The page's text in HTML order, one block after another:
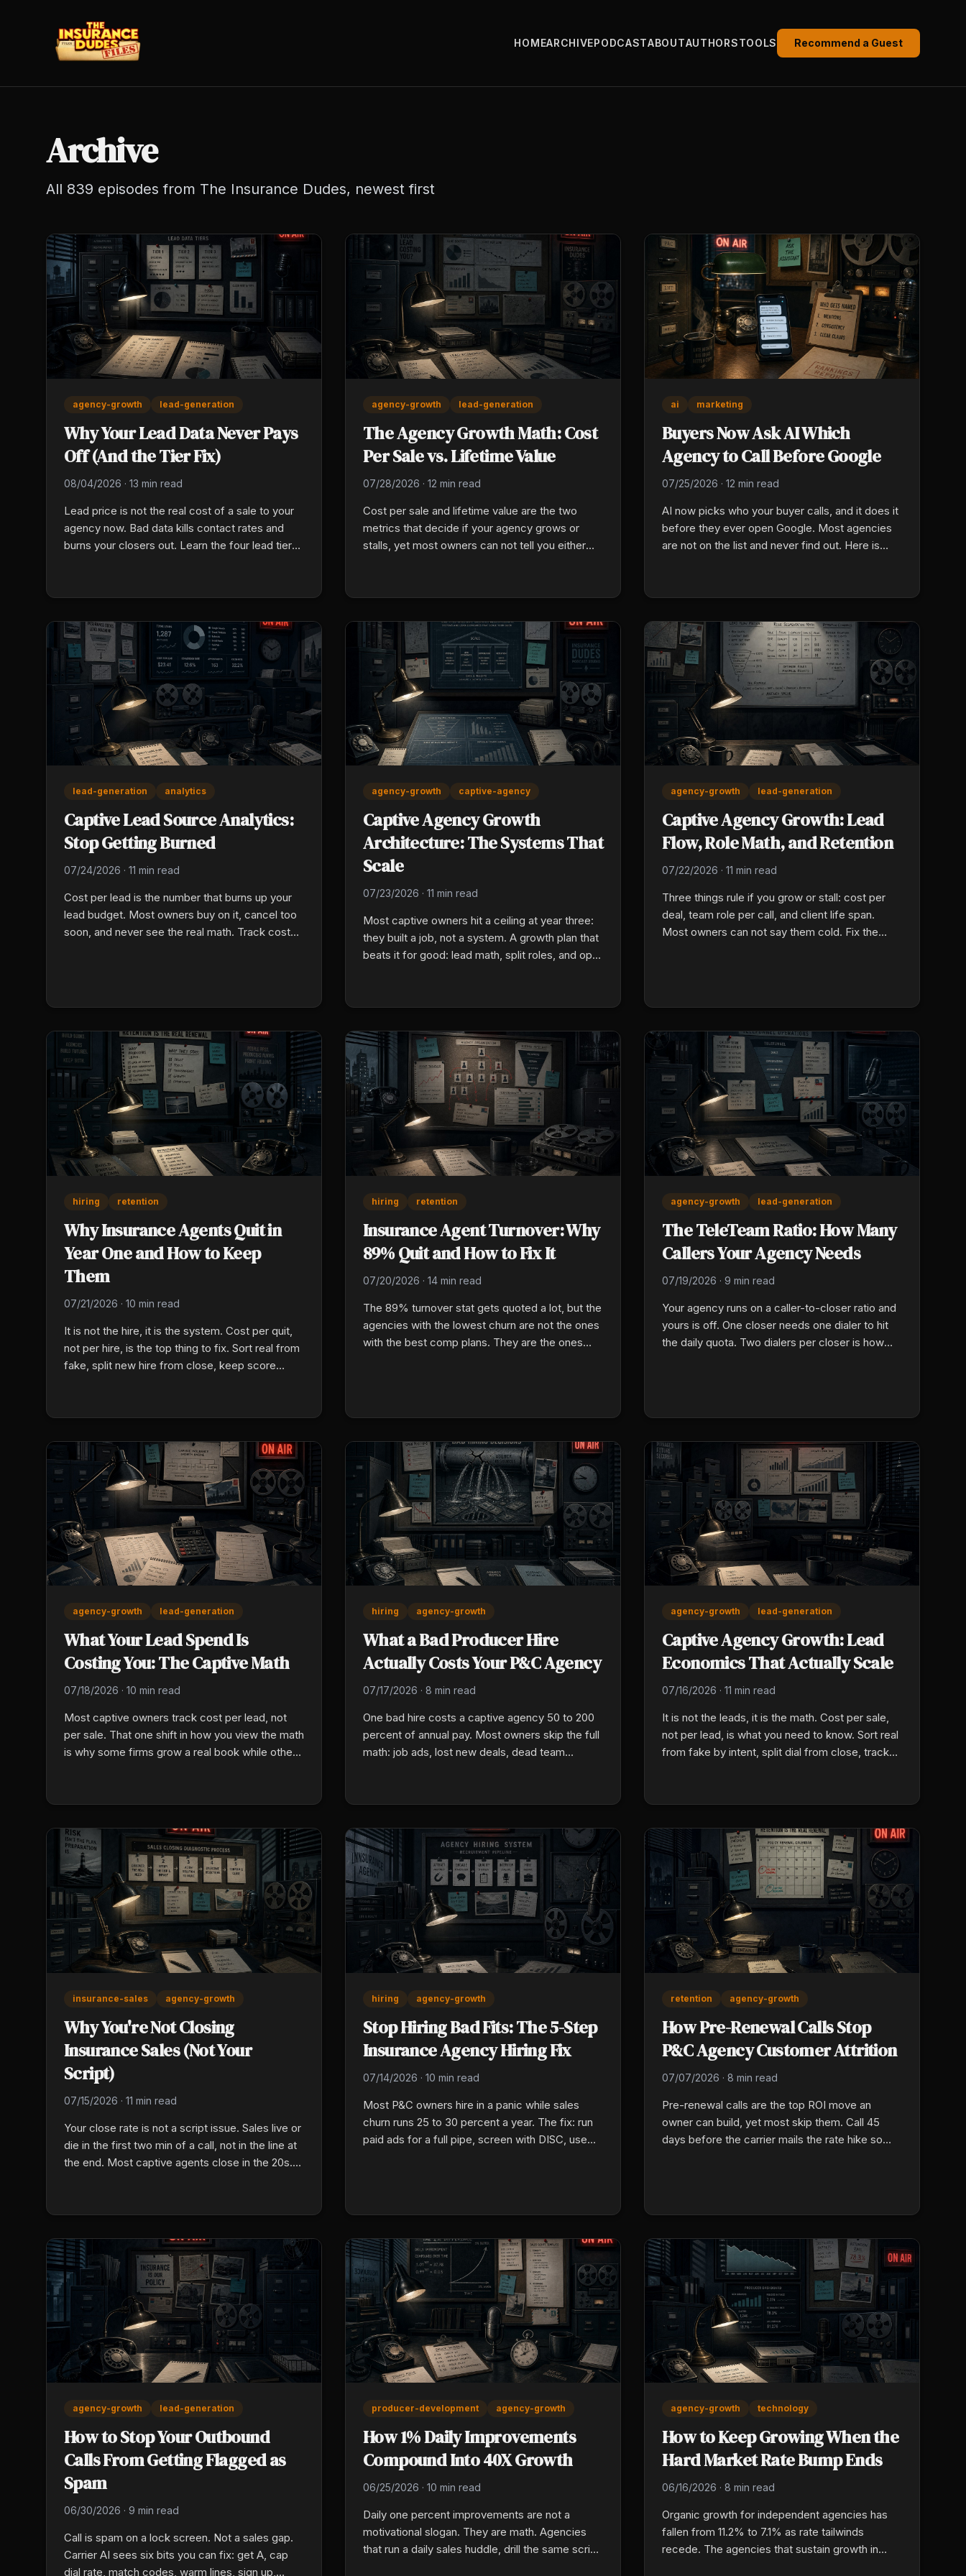
HOMEARCHIVEPODCASTABOUTAUTHORSTOOLS Recommend a Guest
Archive
All 839 episodes from The Insurance Dudes, newest first
agency-growth lead-generation
Why Your Lead Data Never Pays
Off (And the Tier Fix)
08/04/2026 · 13 min read
Lead price is not the real cost of a sale to your
agency now. Bad data kills contact rates and
burns your closers out. Learn the four lead tiers,
agency-growth lead-generation
The Agency Growth Math: Cost
Per Sale vs. Lifetime Value
07/28/2026 · 12 min read
Cost per sale and lifetime value are the two
metrics that decide if your agency grows or
stalls, yet most owners can not tell you either
ai marketing
Buyers Now Ask AI Which
Agency to Call Before Google
07/25/2026 · 12 min read
AI now picks who your buyer calls, and it does it
before they ever open Google. Most agencies
are not on the list and never find out. Here is
lead-generation analytics
Captive Lead Source Analytics:
Stop Getting Burned
07/24/2026 · 11 min read
Cost per lead is the number that burns up your
lead budget. Most owners buy on it, cancel too
soon, and never see the real math. Track cost
agency-growth captive-agency
Captive Agency Growth
Architecture: The Systems That
Scale
07/23/2026 · 11 min read
Most captive owners hit a ceiling at year three:
they built a job, not a system. A growth plan that
beats it for good: lead math, split roles, and ops
agency-growth lead-generation
Captive Agency Growth: Lead
Flow, Role Math, and Retention
07/22/2026 · 11 min read
Three things rule if you grow or stall: cost per
deal, team role per call, and client life span.
Most owners can not say them cold. Fix the
hiring retention
Why Insurance Agents Quit in
Year One and How to Keep
Them
07/21/2026 · 10 min read
It is not the hire, it is the system. Cost per quit,
not per hire, is the top thing to fix. Sort real from
fake, split new hire from close, keep score
hiring retention
Insurance Agent Turnover: Why
89% Quit and How to Fix It
07/20/2026 · 14 min read
The 89% turnover stat gets quoted a lot, but the
agencies with the lowest churn are not the ones
with the best comp plans. They are the ones
agency-growth lead-generation
The TeleTeam Ratio: How Many
Callers Your Agency Needs
07/19/2026 · 9 min read
Your agency runs on a caller-to-closer ratio and
yours is off. One closer needs one dialer to hit
the daily quota. Two dialers per closer is how
agency-growth lead-generation
What Your Lead Spend Is
Costing You: The Captive Math
07/18/2026 · 10 min read
Most captive owners track cost per lead, not
per sale. That one shift in how you view the math
is why some firms grow a real book while others
hiring agency-growth
What a Bad Producer Hire
Actually Costs Your P&C Agency
07/17/2026 · 8 min read
One bad hire costs a captive agency 50 to 200
percent of annual pay. Most owners skip the full
math: job ads, lost new deals, dead team
agency-growth lead-generation
Captive Agency Growth: Lead
Economics That Actually Scale
07/16/2026 · 11 min read
It is not the leads, it is the math. Cost per sale,
not per lead, is what you need to know. Sort real
from fake by intent, split dial from close, track
insurance-sales agency-growth
Why You're Not Closing
Insurance Sales (Not Your
Script)
07/15/2026 · 11 min read
Your close rate is not a script issue. Sales live or
die in the first two min of a call, not in the line at
the end. Most captive agents close in the 20s.
hiring agency-growth
Stop Hiring Bad Fits: The 5-Step
Insurance Agency Hiring Fix
07/14/2026 · 10 min read
Most P&C owners hire in a panic while sales
churn runs 25 to 30 percent a year. The fix: run
paid ads for a full pipe, screen with DISC, use
retention agency-growth
How Pre-Renewal Calls Stop
P&C Agency Customer Attrition
07/07/2026 · 8 min read
Pre-renewal calls are the top ROI move an
owner can build, yet most skip them. Call 45
days before the carrier mails the rate hike so
agency-growth lead-generation
How to Stop Your Outbound
Calls From Getting Flagged as
Spam
06/30/2026 · 9 min read
Call is spam on a lock screen. Not a sales gap.
Carrier AI sees six bits you can fix: get A, cap
dial rate, match codes, warm lines, sign up,
producer-development agency-growth
How 1% Daily Improvements
Compound Into 40X Growth
06/25/2026 · 10 min read
Daily one percent improvements are not a
motivational slogan. They are math. Agencies
that run a daily sales huddle, drill the same script
agency-growth technology
How to Keep Growing When the
Hard Market Rate Bump Ends
06/16/2026 · 8 min read
Organic growth for independent agencies has
fallen from 11.2% to 7.1% as rate tailwinds
recede. The agencies that sustain growth in